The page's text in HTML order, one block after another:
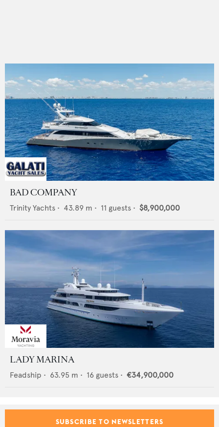
BAD COMPANY
Trinity Yachts • 43.89 m • 11 guests • $8,900,000
LADY MARINA
Feadship • 63.95 m • 16 guests • €34,900,000
SUBSCRIBE TO NEWSLETTERS